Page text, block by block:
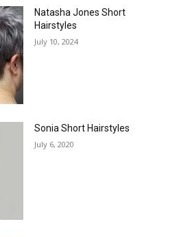
Natasha Jones Short
Hairstyles
July 10, 2024
Sonia Short Hairstyles
July 6, 2020